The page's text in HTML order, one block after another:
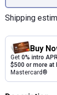
Shipping
Buy
Get 0% intro
$500 or more at
Mastercard®